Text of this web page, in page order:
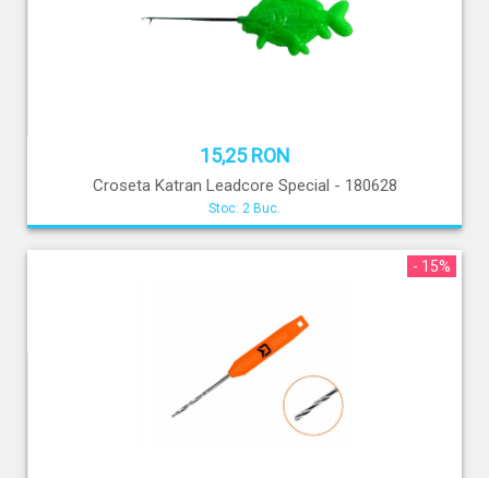
15,25 RON
Croseta Katran Leadcore Special - 180628
Stoc: 2 Buc.
- 15%